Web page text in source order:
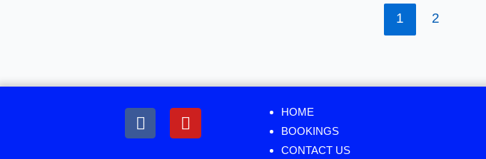
1 2
HOME
BOOKINGS
CONTACT US